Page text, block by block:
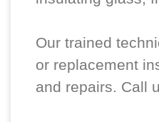
Our trained
or replacement
and repairs. Call